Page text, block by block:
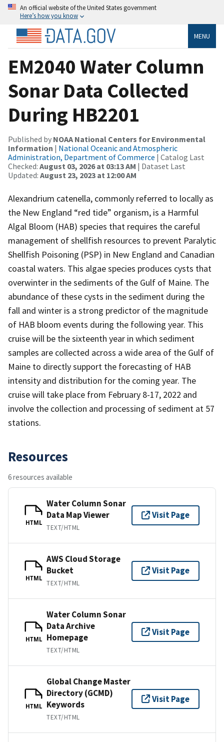
An official website of the United States government
Here’s how you know
MENU
EM2040 Water Column
Sonar Data Collected
During HB2201
Published by NOAA National Centers for Environmental
Information | National Oceanic and Atmospheric
Administration, Department of Commerce | Catalog Last
Checked: August 03, 2026 at 03:13 AM | Dataset Last
Updated: August 23, 2023 at 12:00 AM
Alexandrium catenella, commonly referred to locally as
the New England “red tide” organism, is a Harmful
Algal Bloom (HAB) species that requires the careful
management of shellfish resources to prevent Paralytic
Shellfish Poisoning (PSP) in New England and Canadian
coastal waters. This algae species produces cysts that
overwinter in the sediments of the Gulf of Maine. The
abundance of these cysts in the sediment during the
fall and winter is a strong predictor of the magnitude
of HAB bloom events during the following year. This
cruise will be the sixteenth year in which sediment
samples are collected across a wide area of the Gulf of
Maine to directly support the forecasting of HAB
intensity and distribution for the coming year. The
cruise will take place from February 8-17, 2022 and
involve the collection and processing of sediment at 57
stations.
Resources
6 resources available
HTML
Water Column Sonar
Data Map Viewer
TEXT/HTML
Visit Page
HTML
AWS Cloud Storage
Bucket
TEXT/HTML
Visit Page
HTML
Water Column Sonar
Data Archive
Homepage
TEXT/HTML
Visit Page
HTML
Global Change Master
Directory (GCMD)
Keywords
TEXT/HTML
Visit Page